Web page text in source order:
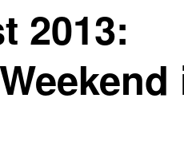
2013: